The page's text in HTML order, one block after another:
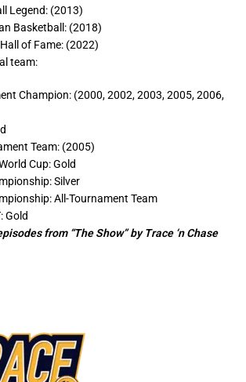
Legend: (2013)
Basketball: (2018)
of Fame: (2022)
team:
Champion: (2000, 2002, 2003, 2005, 2006,
Team: (2005)
Cup: Gold
Silver
All-Tournament Team
Gold
from “The Show” by Trace ‘n Chase